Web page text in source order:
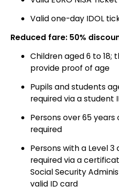
Valid one-day IDOL
Reduced fare: 50%
Children aged 6 to 18;
provide proof of age
Pupils and students
required via a student
Persons over 65
required
Persons with a Level
required via a
Social Security
valid ID card